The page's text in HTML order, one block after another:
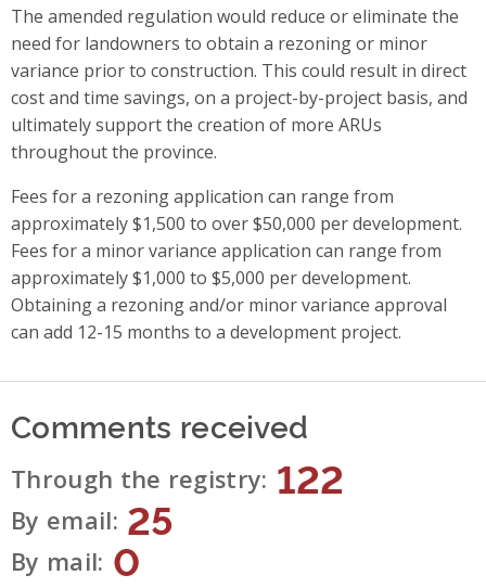
The amended regulation would reduce or eliminate the
need for landowners to obtain a rezoning or minor
variance prior to construction. This could result in direct
cost and time savings, on a project-by-project basis, and
ultimately support the creation of more ARUs
throughout the province.
Fees for a rezoning application can range from
approximately $1,500 to over $50,000 per development.
Fees for a minor variance application can range from
approximately $1,000 to $5,000 per development.
Obtaining a rezoning and/or minor variance approval
can add 12-15 months to a development project.
Comments received
Through the registry 122
By email 25
By mail 0